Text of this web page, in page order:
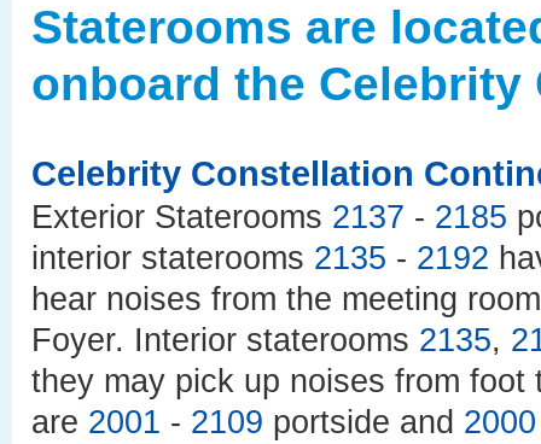
Staterooms are
onboard the Celebrity
Celebrity Constellation
Exterior Staterooms 2137 - 2185
interior staterooms 2135 - 2192
hear noises from the meeting
Foyer. Interior staterooms 2135,
they may pick up noises from
are 2001 - 2109 portside and 2000